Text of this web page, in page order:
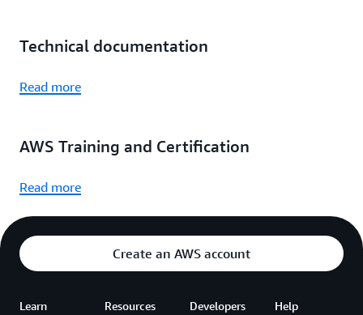
Technical documentation
Read more
AWS Training and Certification
Read more
Create an AWS account
Learn Resources Developers Help